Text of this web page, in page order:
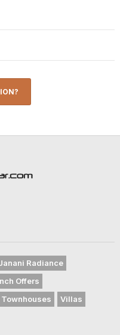
Radiance
Offers
Townhouses Villas